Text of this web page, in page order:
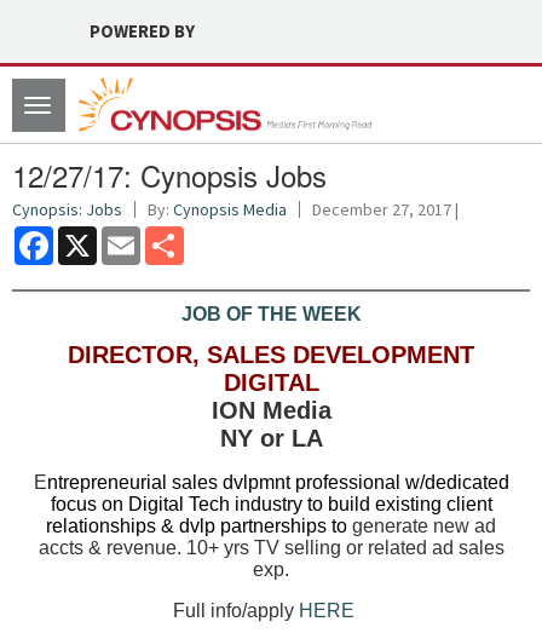
POWERED BY
Toggle
navigation
12/27/17: Cynopsis Jobs
Cynopsis: Jobs By: Cynopsis Media December 27, 2017 |
Facebook
X Email
JOB OF THE WEEK
DIRECTOR, SALES DEVELOPMENT
DIGITAL
ION Media
NY or LA
Entrepreneurial sales dvlpmnt professional w/dedicated
focus on Digital Tech industry to build existing client
relationships & dvlp partnerships to generate new ad
accts & revenue. 10+ yrs TV selling or related ad sales
exp.
Full info/apply HERE